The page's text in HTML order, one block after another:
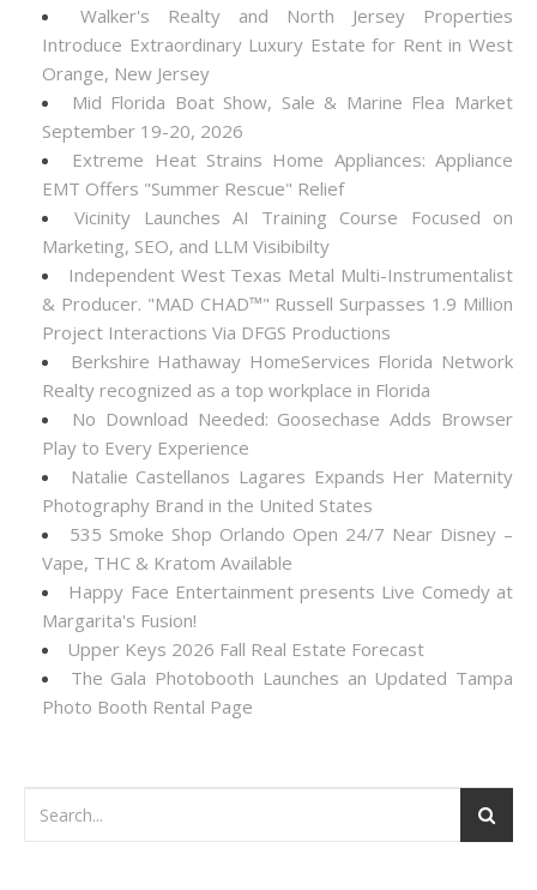
Walker's Realty and North Jersey Properties
Introduce Extraordinary Luxury Estate for Rent in West
Orange, New Jersey
Mid Florida Boat Show, Sale & Marine Flea Market
September 19-20, 2026
Extreme Heat Strains Home Appliances: Appliance
EMT Offers "Summer Rescue" Relief
Vicinity Launches AI Training Course Focused on
Marketing, SEO, and LLM Visibibilty
Independent West Texas Metal Multi-Instrumentalist
& Producer. "MAD CHAD™" Russell Surpasses 1.9 Million
Project Interactions Via DFGS Productions
Berkshire Hathaway HomeServices Florida Network
Realty recognized as a top workplace in Florida
No Download Needed: Goosechase Adds Browser
Play to Every Experience
Natalie Castellanos Lagares Expands Her Maternity
Photography Brand in the United States
535 Smoke Shop Orlando Open 24/7 Near Disney –
Vape, THC & Kratom Available
Happy Face Entertainment presents Live Comedy at
Margarita's Fusion!
Upper Keys 2026 Fall Real Estate Forecast
The Gala Photobooth Launches an Updated Tampa
Photo Booth Rental Page